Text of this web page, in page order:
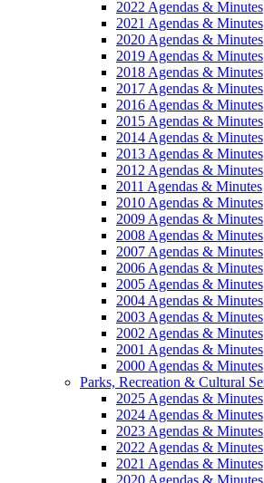
2022 Agendas & Minutes
2021 Agendas & Minutes
2020 Agendas & Minutes
2019 Agendas & Minutes
2018 Agendas & Minutes
2017 Agendas & Minutes
2016 Agendas & Minutes
2015 Agendas & Minutes
2014 Agendas & Minutes
2013 Agendas & Minutes
2012 Agendas & Minutes
2011 Agendas & Minutes
2010 Agendas & Minutes
2009 Agendas & Minutes
2008 Agendas & Minutes
2007 Agendas & Minutes
2006 Agendas & Minutes
2005 Agendas & Minutes
2004 Agendas & Minutes
2003 Agendas & Minutes
2002 Agendas & Minutes
2001 Agendas & Minutes
2000 Agendas & Minutes
Parks, Recreation & Cultural
2025 Agendas & Minutes
2024 Agendas & Minutes
2023 Agendas & Minutes
2022 Agendas & Minutes
2021 Agendas & Minutes
2020 Agendas & Minutes